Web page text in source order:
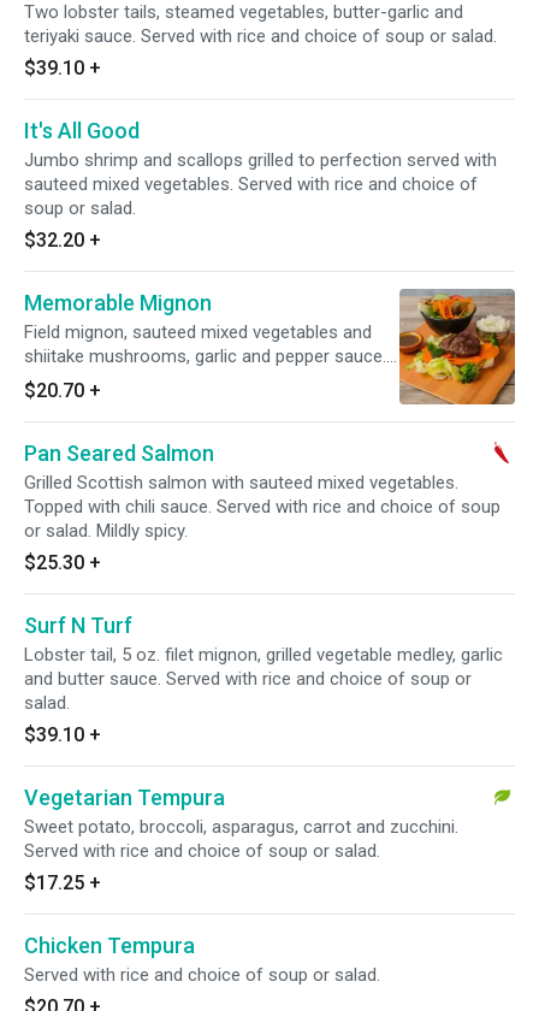
Two lobster tails, steamed vegetables, butter-garlic and
teriyaki sauce. Served with rice and choice of soup or salad.
$39.10 +
It's All Good
Jumbo shrimp and scallops grilled to perfection served with
sauteed mixed vegetables. Served with rice and choice of
soup or salad.
$32.20 +
Memorable Mignon
Field mignon, sauteed mixed vegetables and
shiitake mushrooms, garlic and pepper sauce.
Served with rice and choice of soup or salad.
$20.70 +
Pan Seared Salmon
Grilled Scottish salmon with sauteed mixed vegetables.
Topped with chili sauce. Served with rice and choice of soup
or salad. Mildly spicy.
$25.30 +
Surf N Turf
Lobster tail, 5 oz. filet mignon, grilled vegetable medley, garlic
and butter sauce. Served with rice and choice of soup or
salad.
$39.10 +
Vegetarian Tempura
Sweet potato, broccoli, asparagus, carrot and zucchini.
Served with rice and choice of soup or salad.
$17.25 +
Chicken Tempura
Served with rice and choice of soup or salad.